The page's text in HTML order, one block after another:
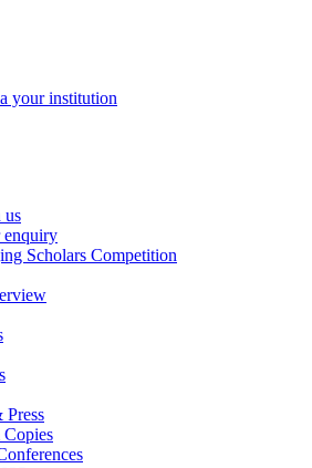
your institution
us
enquiry
Scholars Competition